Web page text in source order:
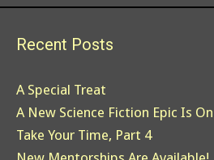
Recent Posts
A Special Treat
A New Science Fiction Epic Is
Take Your Time, Part 4